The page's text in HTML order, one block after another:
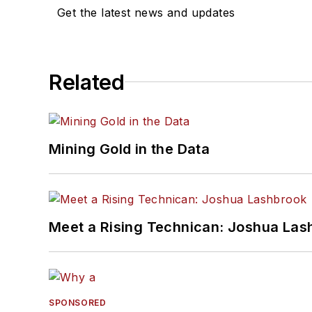
Get the latest news and updates
Related
Mining Gold in the Data
Meet a Rising Technican: Joshua
SPONSORED